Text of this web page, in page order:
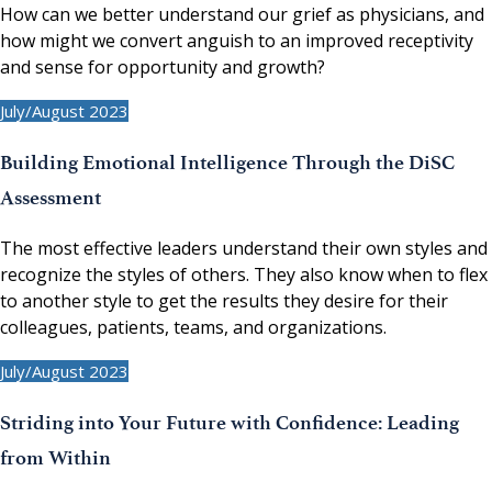
How can we better understand our grief as physicians, and
how might we convert anguish to an improved receptivity
and sense for opportunity and growth?
July/August 2023
Building Emotional Intelligence Through the DiSC
Assessment
The most effective leaders understand their own styles and
recognize the styles of others. They also know when to flex
to another style to get the results they desire for their
colleagues, patients, teams, and organizations.
July/August 2023
Striding into Your Future with Confidence: Leading
from Within